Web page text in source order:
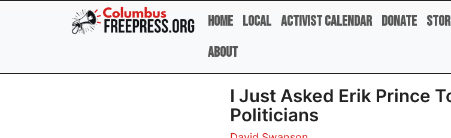
Skip to main content
Home Local Activist Calendar Donate
About
I Just Asked Erik Prince
Politicians